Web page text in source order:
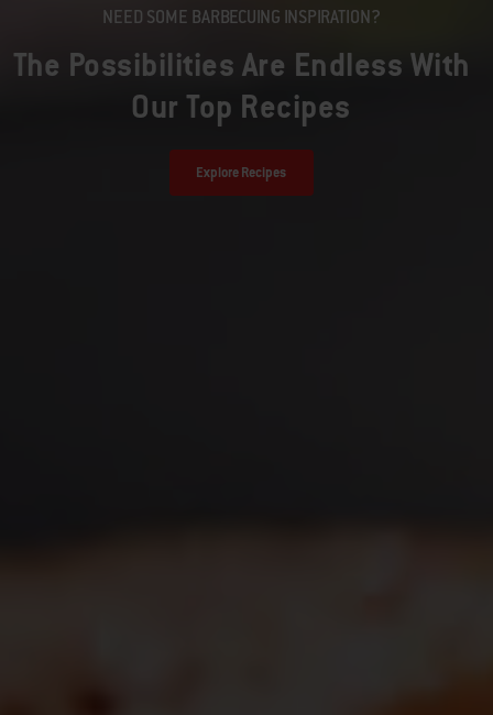
NEED SOME BARBECUING INSPIRATION?
The Possibilities Are Endless With
Our Top Recipes
Explore Recipes